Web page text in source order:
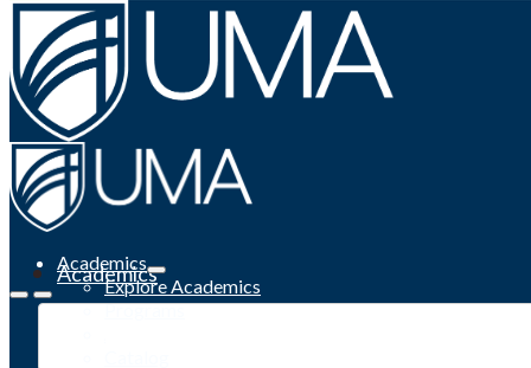
Academics
Academics
Explore Academics
Programs